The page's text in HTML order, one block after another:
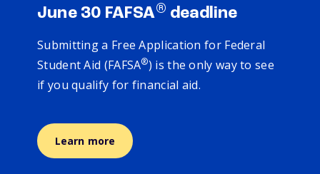
June 30 FAFSA® deadline
Submitting a Free Application for Federal
Student Aid (FAFSA®) is the only way to see
if you qualify for financial aid.
Learn more